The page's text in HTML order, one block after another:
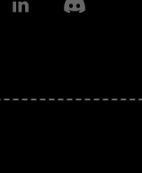
LinkedinDiscord